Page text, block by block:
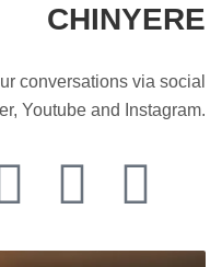
CHINYERE
conversations via social
Youtube and Instagram.